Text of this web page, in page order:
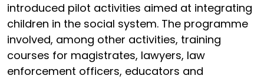
introduced pilot activities aimed at integrating
children in the social system. The programme
involved, among other activities, training
courses for magistrates, lawyers, law
enforcement officers, educators and